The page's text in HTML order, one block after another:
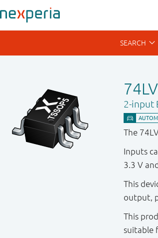
2-input
The
Inputs
3.3 V
This
output,
This
suitable